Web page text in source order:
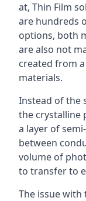
at, Thin Film
are hundreds
options, both
are also not
created from
materials.
Instead of the
the crystalline
a layer of
between
volume of
to transfer to
The issue with